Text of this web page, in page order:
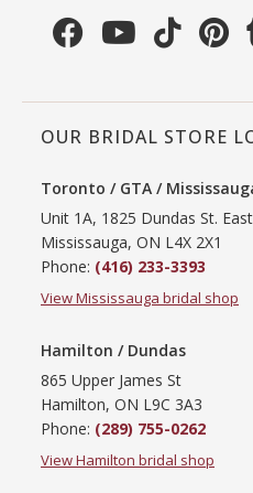
OUR BRIDAL STORE
Toronto / GTA /
Unit 1A, 1825 Dundas St. East
Mississauga, ON L4X 2X1
Phone: (416) 233-3393
View Mississauga bridal shop
Hamilton / Dundas
865 Upper James St
Hamilton, ON L9C 3A3
Phone: (289) 755-0262
View Hamilton bridal shop